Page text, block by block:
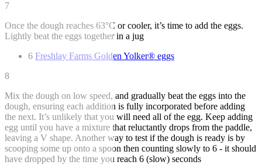
7
Once the dough reaches 63°C or cooler, it’s time to add the eggs.
Lightly beat the eggs together in a jug
6 Freshlay Farms Golden Yolker® eggs
8
Mix the dough on low speed, and gradually beat the eggs into the
dough, ensuring each addition is fully incorporated before adding
the next. It’s unlikely that you will need all of the egg. Keep adding
egg until you have a mixture that reluctantly drops from the paddle,
leaving a V shape. Another way to test if the dough is ready is by
scooping some up onto a spoon then counting slowly to 6 - it should
have dropped by the time you reach 6 (slow) seconds